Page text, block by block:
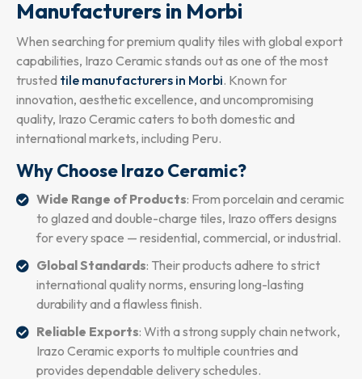
Manufacturers in Morbi
When searching for premium quality tiles with global export
capabilities, Irazo Ceramic stands out as one of the most
trusted tile manufacturers in Morbi. Known for
innovation, aesthetic excellence, and uncompromising
quality, Irazo Ceramic caters to both domestic and
international markets, including Peru.
Why Choose Irazo Ceramic?
Wide Range of Products: From porcelain and ceramic
to glazed and double-charge tiles, Irazo offers designs
for every space — residential, commercial, or industrial.
Global Standards: Their products adhere to strict
international quality norms, ensuring long-lasting
durability and a flawless finish.
Reliable Exports: With a strong supply chain network,
Irazo Ceramic exports to multiple countries and
provides dependable delivery schedules.